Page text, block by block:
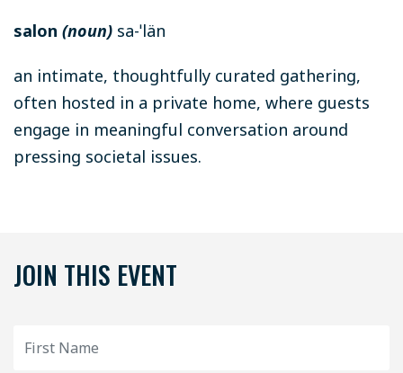
salon (noun) sa-ˈlän
an intimate, thoughtfully curated gathering,
often hosted in a private home, where guests
engage in meaningful conversation around
pressing societal issues.
JOIN THIS EVENT